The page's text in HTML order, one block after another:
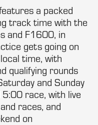
a packed
track time with the
and F1600, in
gets going on
time, with
qualifying rounds
and Sunday
race, with live
races, and
on